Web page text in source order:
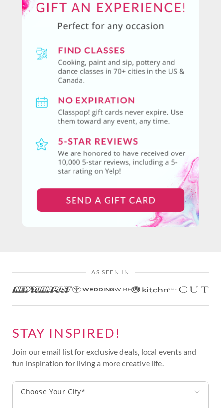
AS SEEN IN
STAY INSPIRED!
Join our email list for exclusive deals, local events and
fun inspiration for living a more creative life.
Choose Your City*